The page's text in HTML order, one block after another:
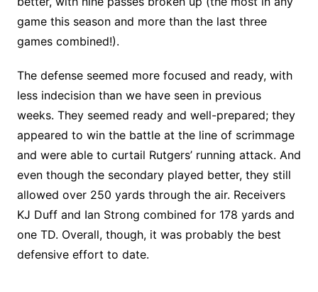
game this season and more than the last three
games combined!).
The defense seemed more focused and ready, with
less indecision than we have seen in previous
weeks. They seemed ready and well-prepared; they
appeared to win the battle at the line of scrimmage
and were able to curtail Rutgers’ running attack. And
even though the secondary played better, they still
allowed over 250 yards through the air. Receivers
KJ Duff and Ian Strong combined for 178 yards and
one TD. Overall, though, it was probably the best
defensive effort to date.